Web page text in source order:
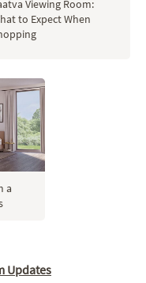
Viewing Room:
to Expect When
a
Updates